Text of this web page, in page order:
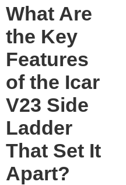
What Are
the Key
Features
of the Icar
V23 Side
Ladder
That Set It
Apart?